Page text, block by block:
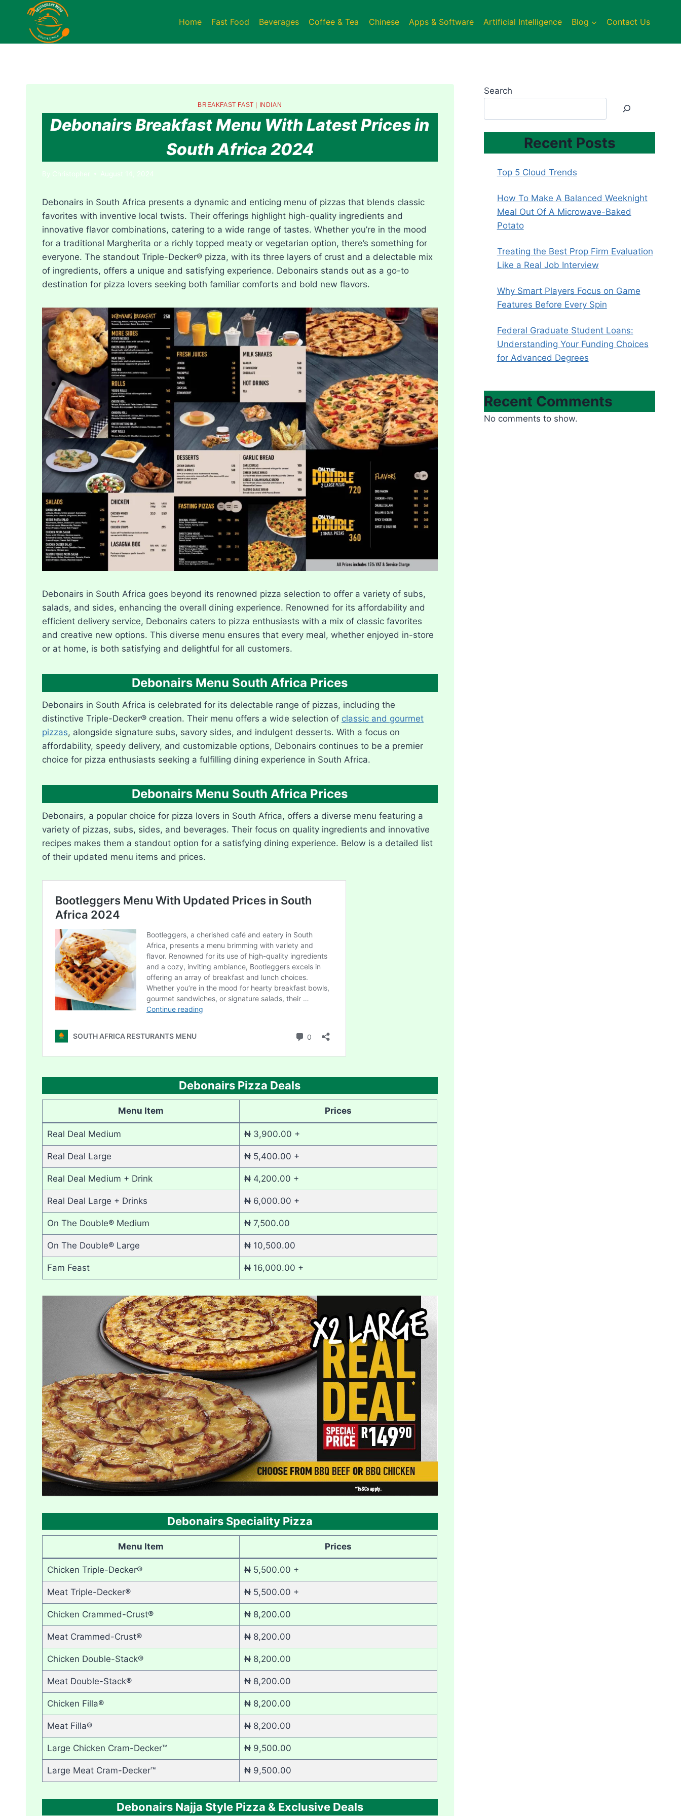
content
Home Fast Food Beverages Coffee & Tea Chinese Apps & Software Artificial Intelligence Blog Contact Us
BREAKFAST FAST INDIAN
Debonairs Breakfast Menu With Latest Prices in
South Africa 2024
By Christopher August 14, 2024
Debonairs in South Africa presents a dynamic and enticing menu of pizzas that blends classic
favorites with inventive local twists. Their offerings highlight high-quality ingredients and
innovative flavor combinations, catering to a wide range of tastes. Whether you’re in the mood
for a traditional Margherita or a richly topped meaty or vegetarian option, there’s something for
everyone. The standout Triple-Decker® pizza, with its three layers of crust and a delectable mix
of ingredients, offers a unique and satisfying experience. Debonairs stands out as a go-to
destination for pizza lovers seeking both familiar comforts and bold new flavors.
Debonairs in South Africa goes beyond its renowned pizza selection to offer a variety of subs,
salads, and sides, enhancing the overall dining experience. Renowned for its affordability and
efficient delivery service, Debonairs caters to pizza enthusiasts with a mix of classic favorites
and creative new options. This diverse menu ensures that every meal, whether enjoyed in-store
or at home, is both satisfying and delightful for all customers.
Debonairs Menu South Africa Prices
Debonairs in South Africa is celebrated for its delectable range of pizzas, including the
distinctive Triple-Decker® creation. Their menu offers a wide selection of classic and gourmet
pizzas, alongside signature subs, savory sides, and indulgent desserts. With a focus on
affordability, speedy delivery, and customizable options, Debonairs continues to be a premier
choice for pizza enthusiasts seeking a fulfilling dining experience in South Africa.
Debonairs Menu South Africa Prices
Debonairs, a popular choice for pizza lovers in South Africa, offers a diverse menu featuring a
variety of pizzas, subs, sides, and beverages. Their focus on quality ingredients and innovative
recipes makes them a standout option for a satisfying dining experience. Below is a detailed list
of their updated menu items and prices.
Debonairs Pizza Deals
Menu Item Prices
Real Deal Medium ₦ 3,900.00 +
Real Deal Large ₦ 5,400.00 +
Real Deal Medium + Drink ₦ 4,200.00 +
Real Deal Large + Drinks ₦ 6,000.00 +
On The Double® Medium ₦ 7,500.00
On The Double® Large ₦ 10,500.00
Fam Feast ₦ 16,000.00 +
Debonairs Speciality Pizza
Menu Item Prices
Chicken Triple-Decker® ₦ 5,500.00 +
Meat Triple-Decker® ₦ 5,500.00 +
Chicken Crammed-Crust® ₦ 8,200.00
Meat Crammed-Crust® ₦ 8,200.00
Chicken Double-Stack® ₦ 8,200.00
Meat Double-Stack® ₦ 8,200.00
Chicken Filla® ₦ 8,200.00
Meat Filla® ₦ 8,200.00
Large Chicken Cram-Decker™ ₦ 9,500.00
Large Meat Cram-Decker™ ₦ 9,500.00
Debonairs Najja Style Pizza & Exclusive Deals
Search
Recent Posts
Top 5 Cloud Trends
How To Make A Balanced Weeknight
Meal Out Of A Microwave-Baked
Potato
Treating the Best Prop Firm Evaluation
Like a Real Job Interview
Why Smart Players Focus on Game
Features Before Every Spin
Federal Graduate Student Loans:
Understanding Your Funding Choices
for Advanced Degrees
Recent Comments
No comments to show.